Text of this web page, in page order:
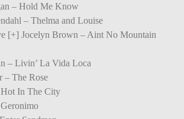
– Hold Me Know
– Thelma and Louise
[+] Jocelyn Brown – Aint No Mountain
– Livin’ La Vida Loca
– The Rose
In The City